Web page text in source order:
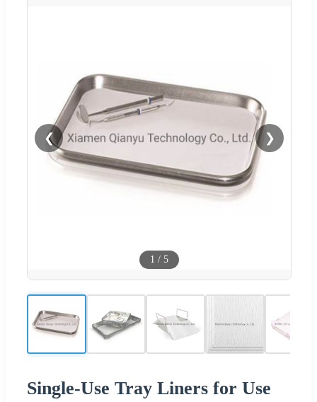
❮ ❯
1 / 5
Single-Use Tray Liners for Use